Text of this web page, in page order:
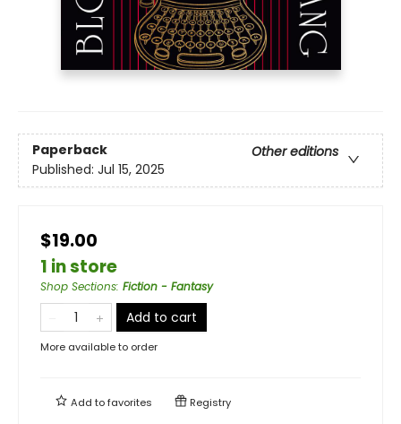
Paperback
Other editions
Published: Jul 15, 2025
$19.00
1 in store
Shop Sections: Fiction - Fantasy
Add to cart
More available to order
Add tofavorites Registry